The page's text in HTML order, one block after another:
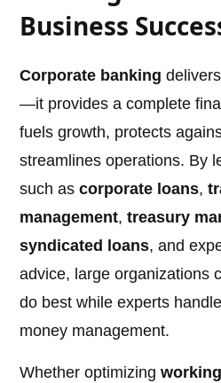
Business
Corporate banking
—it provides a complete
fuels growth, protects
streamlines operations. By
such ascorporate loans,
management,treasury
syndicated loans, and
advice, large organizations
do best while experts
money management.
Whether optimizing